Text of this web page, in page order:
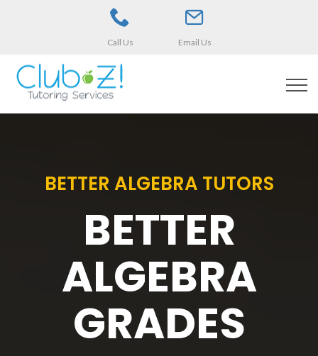
Call Us Email Us
BETTER ALGEBRA TUTORS
BETTER
ALGEBRA
GRADES